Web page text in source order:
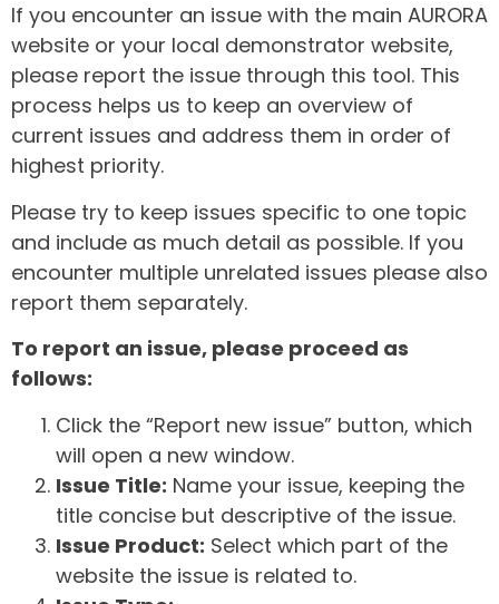
If you encounter an issue with the main AURORA
website or your local demonstrator website,
please report the issue through this tool. This
process helps us to keep an overview of
current issues and address them in order of
highest priority.
Please try to keep issues specific to one topic
and include as much detail as possible. If you
encounter multiple unrelated issues please also
report them separately.
To report an issue, please proceed as
follows:
Click the “Report new issue” button, which
will open a new window.
Issue Title: Name your issue, keeping the
title concise but descriptive of the issue.
Issue Product: Select which part of the
website the issue is related to.